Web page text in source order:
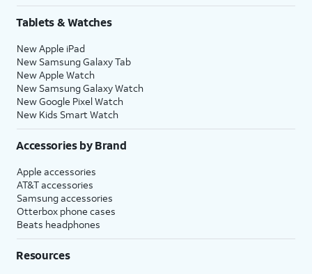
Tablets & Watches
New Apple iPad
New Samsung Galaxy Tab
New Apple Watch
New Samsung Galaxy Watch
New Google Pixel Watch
New Kids Smart Watch
Accessories by Brand
Apple accessories
AT&T accessories
Samsung accessories
Otterbox phone cases
Beats headphones
Resources